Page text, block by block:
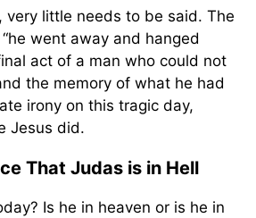
very little needs to be said. The
went away and hanged
act of a man who could not
the memory of what he had
irony on this tragic day,
Jesus did.
That Judas is in Hell
Is he in heaven or is he in